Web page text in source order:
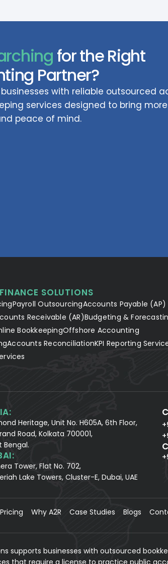
for the Right
Partner?
with reliable outsourced
services designed to bring
peace of mind.
SOLUTIONS
Payroll OutsourcingAccounts Payable (AP)
Receivable (AR)Budgeting &
BookkeepingOffshore Accounting
Accounts ReconciliationKPI Reporting
Heritage, Unit No. H605A, 6th Floor,
Road, Kolkata 700001,
Bengal.
Tower, Flat No. 702,
Lake Towers, Cluster-E, Dubai, UAE
Pricing Why A2R Case Studies Blogs
supports businesses with outsourced
that require a license to practice public